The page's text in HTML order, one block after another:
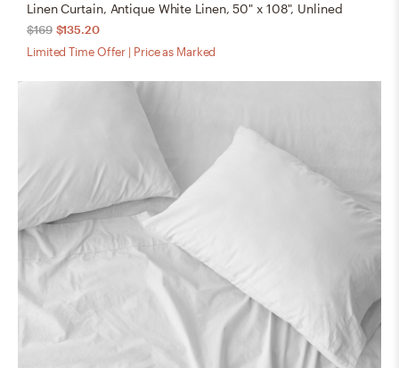
Linen Curtain, Antique White Linen, 50" x 108", Unlined
$169 $135.20
Limited Time Offer | Price as Marked